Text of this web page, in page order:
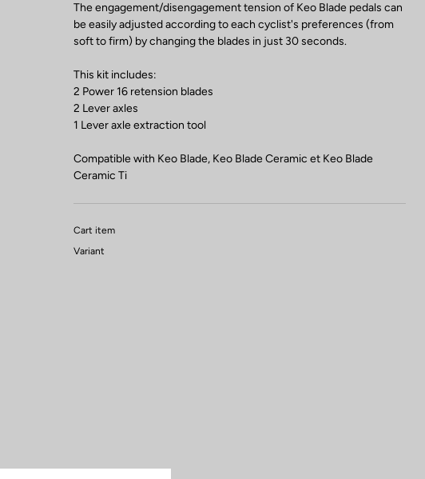
The engagement/disengagement tension of Keo Blade pedals can
be easily adjusted according to each cyclist's preferences (from
soft to firm) by changing the blades in just 30 seconds.
This kit includes:
2 Power 16 retension blades
2 Lever axles
1 Lever axle extraction tool
Compatible with Keo Blade, Keo Blade Ceramic et Keo Blade
Ceramic Ti
Cart item
Variant